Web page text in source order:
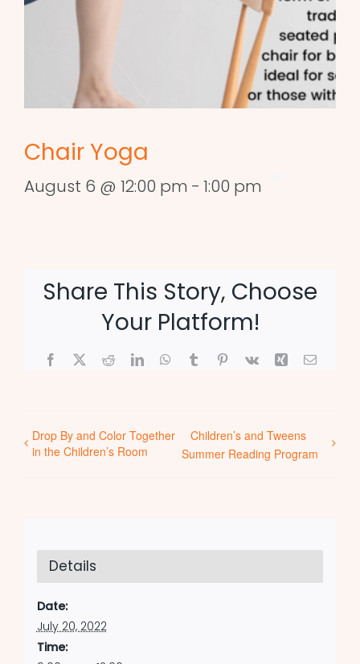
Chair Yoga
August 6 @ 12:00 pm - 1:00 pm
Share This Story, Choose
Your Platform!
Facebook
X RedditLinkedInWhatsApp
TumblrPinterest
Vk Xing Email
Drop By and Color Together
in the Children’s Room
Children’s and Tweens
Summer Reading Program
Details
Date:
July 20, 2022
Time: